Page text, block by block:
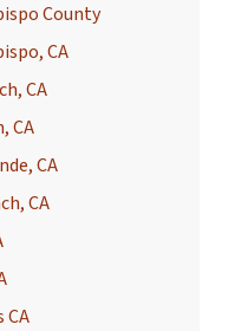
County
CA
CA
CA
CA
CA
CA